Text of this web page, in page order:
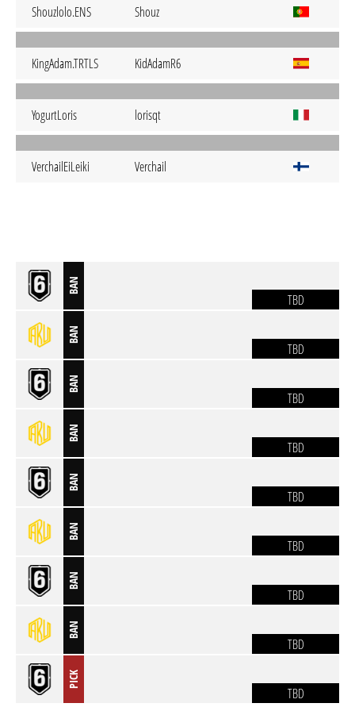
Shouzlolo.ENS Shouz
KingAdam.TRTLS KidAdamR6
YogurtLoris lorisqt
VerchailEiLeiki Verchail
BAN
TBD
BAN
TBD
BAN
TBD
BAN
TBD
BAN
TBD
BAN
TBD
BAN
TBD
BAN
TBD
PICK
TBD